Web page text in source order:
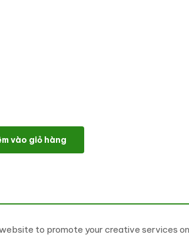
- Photography WordPress Elementor Theme
vào giỏ hàng
to promote your creative